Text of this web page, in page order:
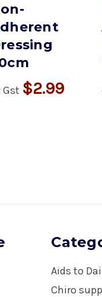
Gst $2.99
Aids to
Chiro